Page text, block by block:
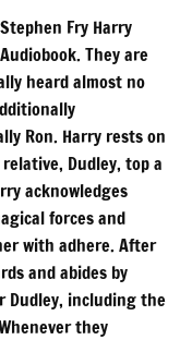
Fry Harry
They are
heard almost no
Ron. Harry rests on
Dudley, top a
acknowledges
forces and
with adhere. After
and abides by
Dudley, including the
they